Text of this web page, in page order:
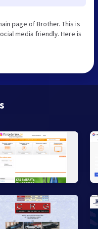
page of Brother. This is
media friendly. Here is